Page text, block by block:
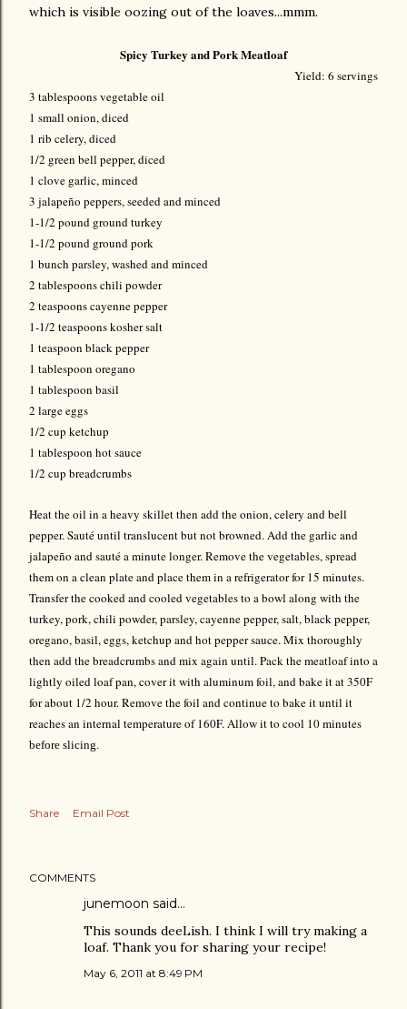
which is visible oozing out of the loaves...mmm.
Spicy Turkey and Pork Meatloaf
Yield: 6 servings
3 tablespoons vegetable oil
1 small onion, diced
1 rib celery, diced
1/2 green bell pepper, diced
1 clove garlic, minced
3 jalapeño peppers, seeded and minced
1-1/2 pound ground turkey
1-1/2 pound ground pork
1 bunch parsley, washed and minced
2 tablespoons chili powder
2 teaspoons cayenne pepper
1-1/2 teaspoons kosher salt
1 teaspoon black pepper
1 tablespoon oregano
1 tablespoon basil
2 large eggs
1/2 cup ketchup
1 tablespoon hot sauce
1/2 cup breadcrumbs
Heat the oil in a heavy skillet then add the onion, celery and bell
pepper. Sauté until translucent but not browned. Add the garlic and
jalapeño and sauté a minute longer. Remove the vegetables, spread
them on a clean plate and place them in a refrigerator for 15 minutes.
Transfer the cooked and cooled vegetables to a bowl along with the
turkey, pork, chili powder, parsley, cayenne pepper, salt, black pepper,
oregano, basil, eggs, ketchup and hot pepper sauce. Mix thoroughly
then add the breadcrumbs and mix again until. Pack the meatloaf into a
lightly oiled loaf pan, cover it with aluminum foil, and bake it at 350F
for about 1/2 hour. Remove the foil and continue to bake it until it
reaches an internal temperature of 160F. Allow it to cool 10 minutes
before slicing.
Share Email Post
COMMENTS
junemoon said…
This sounds deeLish. I think I will try making a
loaf. Thank you for sharing your recipe!
May 6, 2011 at 8:49 PM